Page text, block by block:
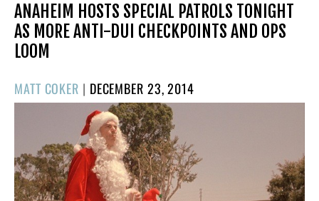
ANAHEIM HOSTS SPECIAL PATROLS TONIGHT
AS MORE ANTI-DUI CHECKPOINTS AND OPS
LOOM
MATT COKER | POSTED
ON
DECEMBER 23, 2014